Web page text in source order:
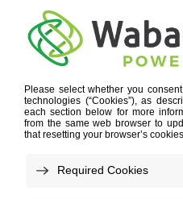
SOLAR
Refine your search or